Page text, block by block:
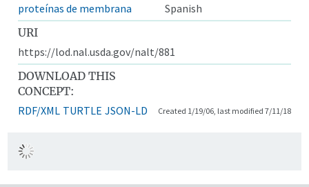
proteínas de membrana
Spanish
URI
https://lod.nal.usda.gov/nalt/881
DOWNLOAD THIS
CONCEPT:
RDF/XML TURTLE JSON-LD Created 1/19/06, last modified 7/11/18